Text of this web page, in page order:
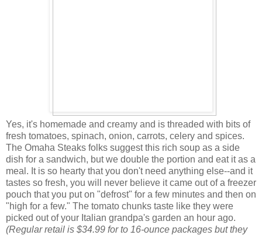
Yes, it's homemade and creamy and is threaded with bits of
fresh tomatoes, spinach, onion, carrots, celery and spices.
The Omaha Steaks folks suggest this rich soup as a side
dish for a sandwich, but we double the portion and eat it as a
meal. It is so hearty that you don't need anything else--and it
tastes so fresh, you will never believe it came out of a freezer
pouch that you put on "defrost" for a few minutes and then on
"high for a few." The tomato chunks taste like they were
picked out of your Italian grandpa's garden an hour ago.
(Regular retail is $34.99 for to 16-ounce packages but they